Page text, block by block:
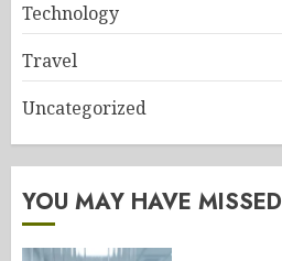
Technology
Travel
Uncategorized
YOU MAY HAVE MISSED